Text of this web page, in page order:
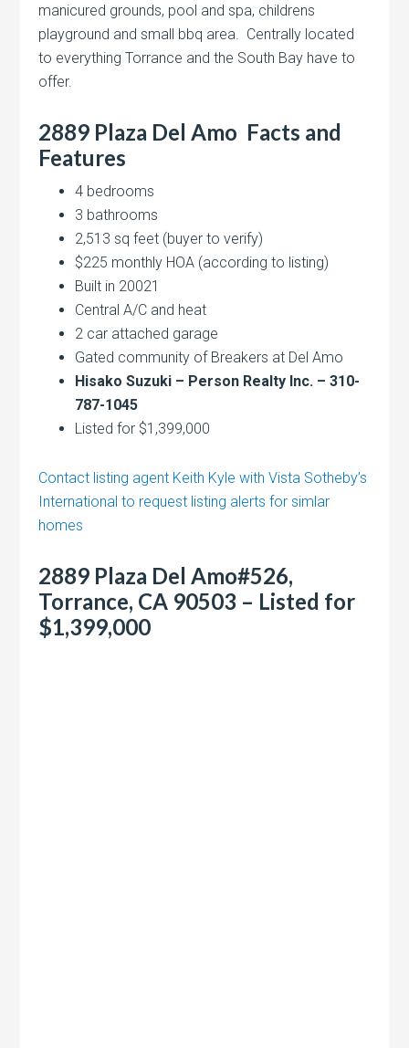
manicured grounds, pool and spa, childrens
playground and small bbq area. Centrally located
to everything Torrance and the South Bay have to
offer.
2889 Plaza Del Amo Facts and
Features
4 bedrooms
3 bathrooms
2,513 sq feet (buyer to verify)
$225 monthly HOA (according to listing)
Built in 20021
Central A/C and heat
2 car attached garage
Gated community of Breakers at Del Amo
Hisako Suzuki – Person Realty Inc. – 310-
787-1045
Listed for $1,399,000
Contact listing agent Keith Kyle with Vista Sotheby’s
International to request listing alerts for simlar
homes
2889 Plaza Del Amo#526,
Torrance, CA 90503 – Listed for
$1,399,000